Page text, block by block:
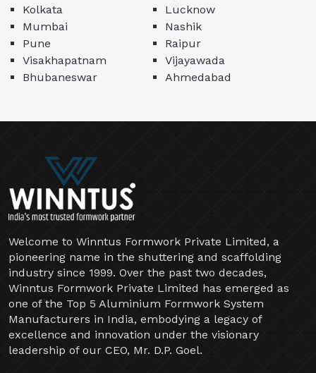
Kolkata
Lucknow
Mumbai
Nashik
Pune
Raipur
Visakhapatnam
Vijayawada
Bhubaneswar
Ahmedabad
Welcome to Winntus Formwork Private Limited, a
pioneering name in the shuttering and scaffolding
industry since 1999. Over the past two decades,
Winntus Formwork Private Limited has emerged as
one of the Top 5 Aluminium Formwork System
Manufacturers in India, embodying a legacy of
excellence and innovation under the visionary
leadership of our CEO, Mr. D.P. Goel.